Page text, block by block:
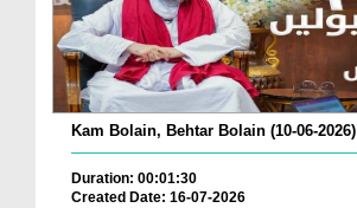
Kam Bolain, Behtar Bolain (10-06-2026)
Duration: 00:01:30
Created Date: 16-07-2026